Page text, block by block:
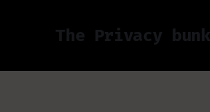
The Privacy